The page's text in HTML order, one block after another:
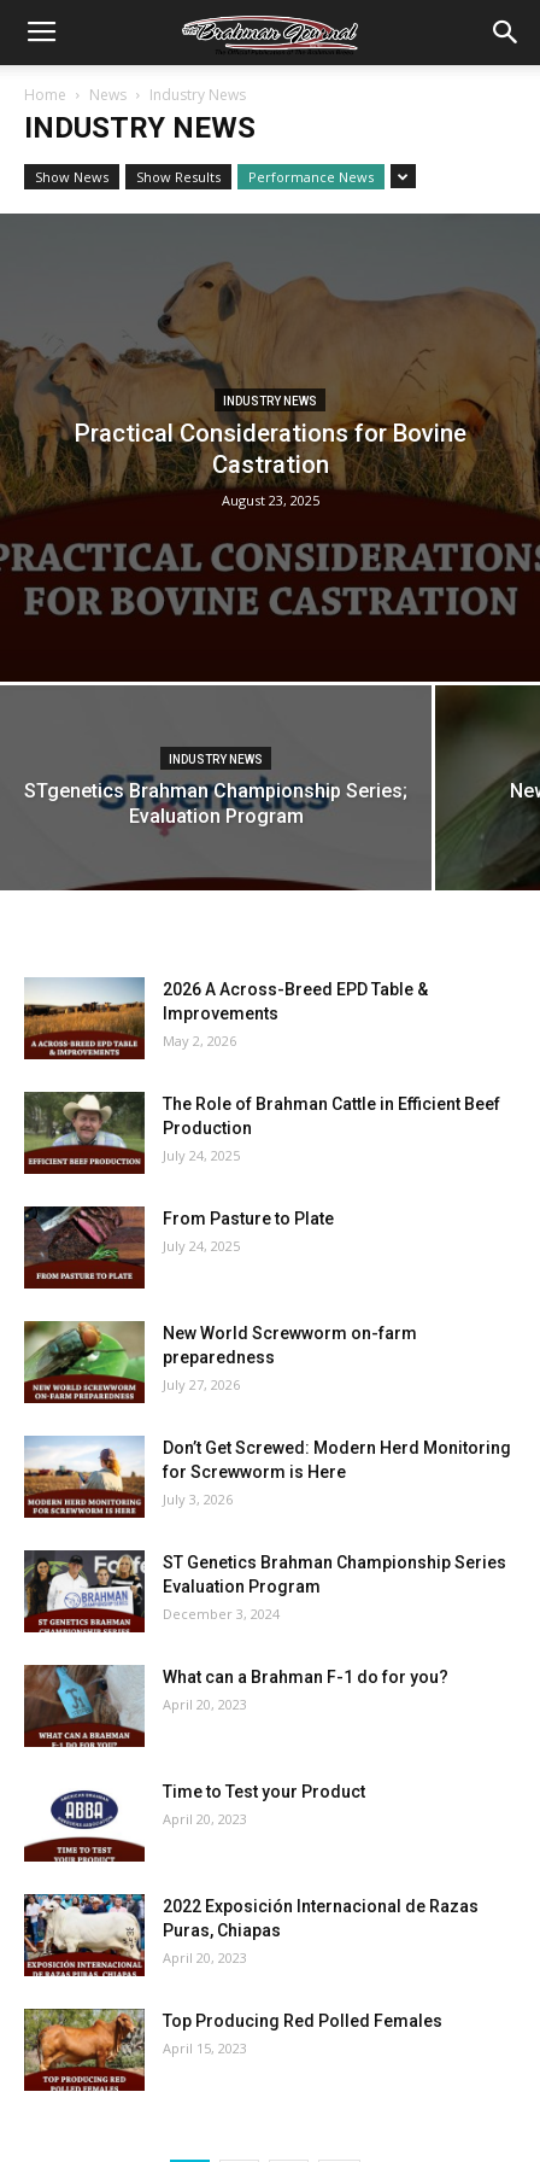
Home News Industry News
INDUSTRY NEWS
Show News Show Results Performance News
INDUSTRY NEWS
Practical Considerations for Bovine
Castration
August 23, 2025
INDUSTRY NEWS
STgenetics Brahman Championship Series;
Evaluation Program
2026 A Across-Breed EPD Table &
Improvements
May 2, 2026
The Role of Brahman Cattle in Efficient Beef
Production
July 24, 2025
From Pasture to Plate
July 24, 2025
New World Screwworm on-farm
preparedness
July 27, 2026
Don’t Get Screwed: Modern Herd Monitoring
for Screwworm is Here
July 3, 2026
ST Genetics Brahman Championship Series
Evaluation Program
December 3, 2024
What can a Brahman F-1 do for you?
April 20, 2023
Time to Test your Product
April 20, 2023
2022 Exposición Internacional de Razas
Puras, Chiapas
April 20, 2023
Top Producing Red Polled Females
April 15, 2023